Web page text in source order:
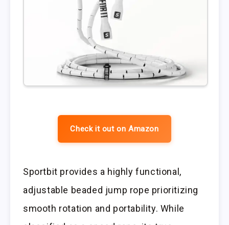
Check it out on Amazon
Sportbit provides a highly functional,
adjustable beaded jump rope prioritizing
smooth rotation and portability. While